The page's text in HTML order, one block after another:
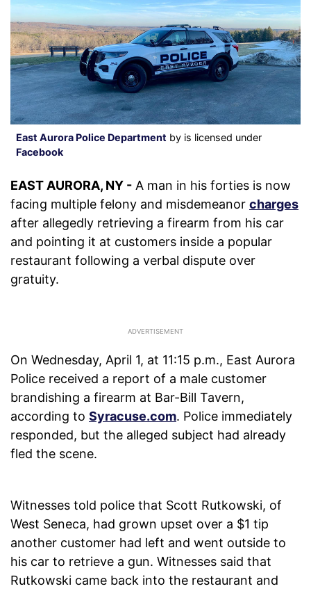
East Aurora Police Department by is licensed under
Facebook
EAST AURORA, NY - A man in his forties is now
facing multiple felony and misdemeanor charges
after allegedly retrieving a firearm from his car
and pointing it at customers inside a popular
restaurant following a verbal dispute over
gratuity.
On Wednesday, April 1, at 11:15 p.m., East Aurora
Police received a report of a male customer
brandishing a firearm at Bar-Bill Tavern,
according to Syracuse.com. Police immediately
responded, but the alleged subject had already
fled the scene.
Witnesses told police that Scott Rutkowski, of
West Seneca, had grown upset over a $1 tip
another customer had left and went outside to
his car to retrieve a gun. Witnesses said that
Rutkowski came back into the restaurant and